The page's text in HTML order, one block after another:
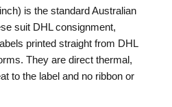
is the standard Australian
suit DHL consignment,
printed straight from DHL
They are direct thermal,
to the label and no ribbon or